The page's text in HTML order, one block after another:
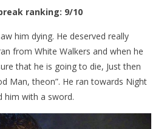
ranking: 9/10
him dying. He deserved really
from White Walkers and when he
that he is going to die, Just then
Man, theon”. He ran towards Night
him with a sword.